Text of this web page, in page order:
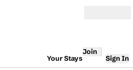
Your Stays
Join
Sign In